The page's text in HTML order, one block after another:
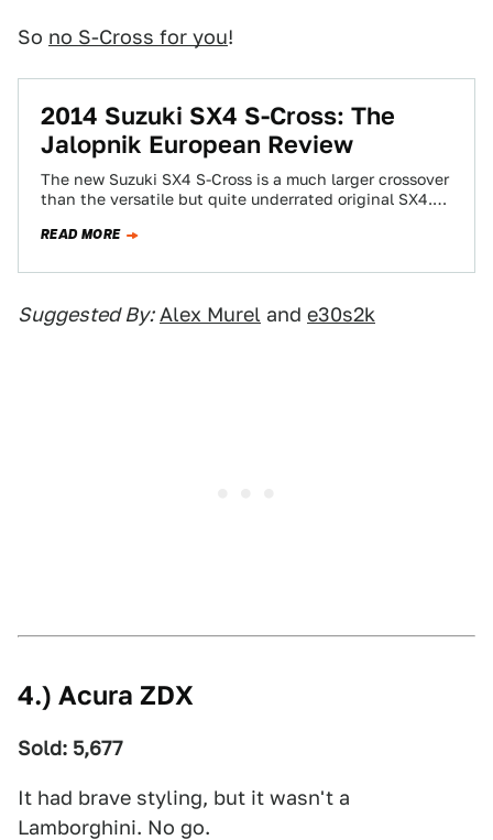
So no S-Cross for you!
2014 Suzuki SX4 S-Cross: The
Jalopnik European Review
The new Suzuki SX4 S-Cross is a much larger crossover
than the versatile but quite underrated original SX4.
READ MORE
Suggested By: Alex Murel and e30s2k
4.) Acura ZDX
Sold: 5,677
It had brave styling, but it wasn't a
Lamborghini. No go.